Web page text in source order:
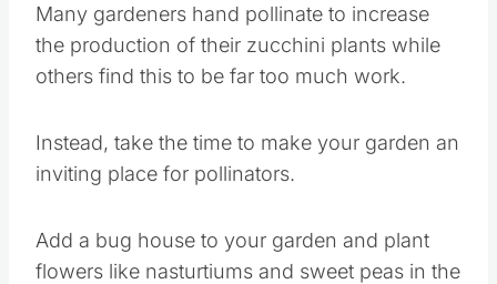
Many gardeners hand pollinate to increase
the production of their zucchini plants while
others find this to be far too much work.
Instead, take the time to make your garden an
inviting place for pollinators.
Add a bug house to your garden and plant
flowers like nasturtiums and sweet peas in the